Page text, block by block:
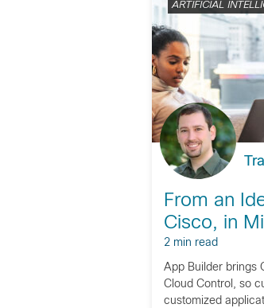
ARTIFICIAL
From an
Cisco, in
2 min read
App Builder brings
Cloud Control, so
customized